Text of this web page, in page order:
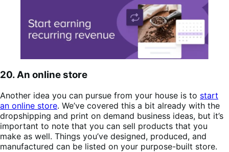
20. An online store
Another idea you can pursue from your house is to start
an online store. We’ve covered this a bit already with the
dropshipping and print on demand business ideas, but it’s
important to note that you can sell products that you
make as well. Things you’ve designed, produced, and
manufactured can be listed on your purpose-built store.